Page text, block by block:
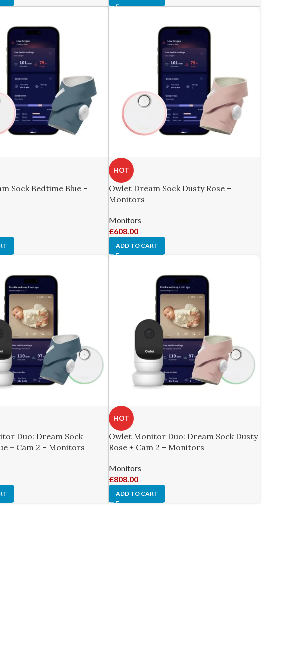
Sock Bedtime Blue –
HOT
Owlet Dream Sock Dusty Rose –
Monitors
Monitors
£608.00
ADD TO CART
Duo: Dream Sock
+ Cam 2 – Monitors
HOT
Owlet Monitor Duo: Dream Sock Dusty
Rose + Cam 2 – Monitors
Monitors
£808.00
ADD TO CART